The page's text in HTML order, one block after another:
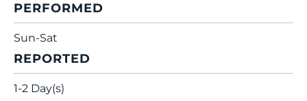
PERFORMED
Sun-Sat
REPORTED
1-2 Day(s)